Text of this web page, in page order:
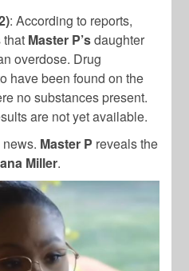
: According to reports,
that Master P’sdaughter
overdose. Drug
have been found on the
no substances present.
are not yet available.
news. Master P reveals the
Miller.